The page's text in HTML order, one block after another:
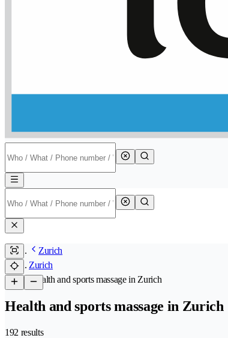
Zurich
Zurich
/Health and sports massage in Zurich
Health and sports massage in Zurich
192 results